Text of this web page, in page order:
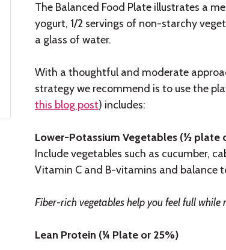
The Balanced Food Plate illustrates a
yogurt, 1/2 servings of non-starchy
a glass of water.
With a thoughtful and moderate
strategy we recommend is to use the
this blog post) includes:
Lower-Potassium Vegetables (½ plate
Include vegetables such as cucumber,
Vitamin C and B-vitamins and balance
Fiber-rich vegetables help you feel full
Lean Protein (¼ Plate or 25%)